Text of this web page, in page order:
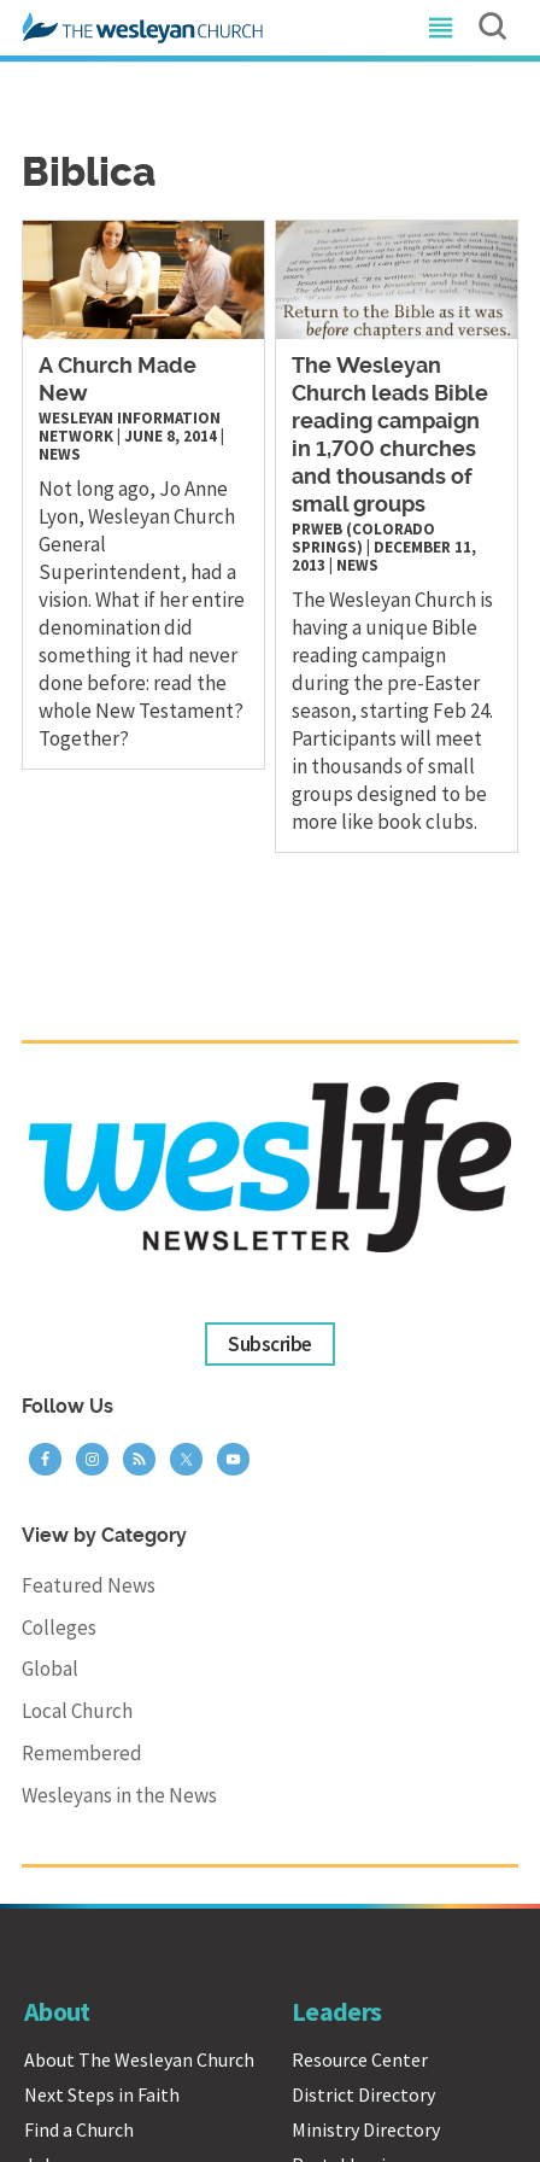
Biblica
A Church Made
New
WESLEYAN INFORMATION
NETWORK| JUNE 8, 2014|
NEWS
Not long ago, Jo Anne
Lyon, Wesleyan Church
General
Superintendent, had a
vision. What if her entire
denomination did
something it had never
done before: read the
whole New Testament?
Together?
The Wesleyan
Church leads Bible
reading campaign
in 1,700 churches
and thousands of
small groups
PRWEB (COLORADO
SPRINGS)
DECEMBER 11,
2013
NEWS
The Wesleyan Church is
having a unique Bible
reading campaign
during the pre-Easter
season, starting Feb 24.
Participants will meet
in thousands of small
groups designed to be
more like book clubs.
Subscribe
Follow Us
View by Category
Featured News
Colleges
Global
Local Church
Remembered
Wesleyans in the News
About
About The Wesleyan Church
Next Steps in Faith
Find a Church
Leaders
Resource Center
District Directory
Ministry Directory